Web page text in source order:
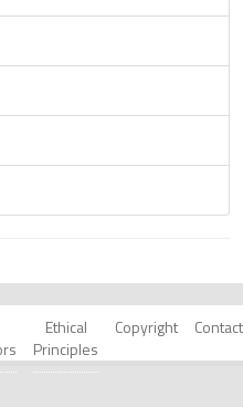
Ethical
Principles
Copyright Contact